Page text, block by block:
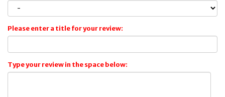
Please enter a title for your review:
Type your review in the space below: